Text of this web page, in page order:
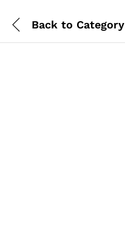
Back to Category